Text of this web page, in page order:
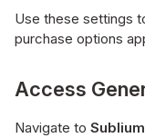
Use these settings
purchase options
Access
Navigate to